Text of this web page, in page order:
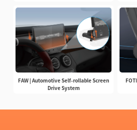
FAW | Automotive Self-rollable Screen
Drive System